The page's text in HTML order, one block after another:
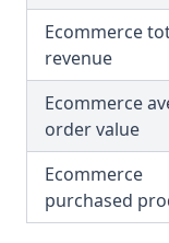
Ecommerce
revenue
Ecommerce
order value
Ecommerce
purchased